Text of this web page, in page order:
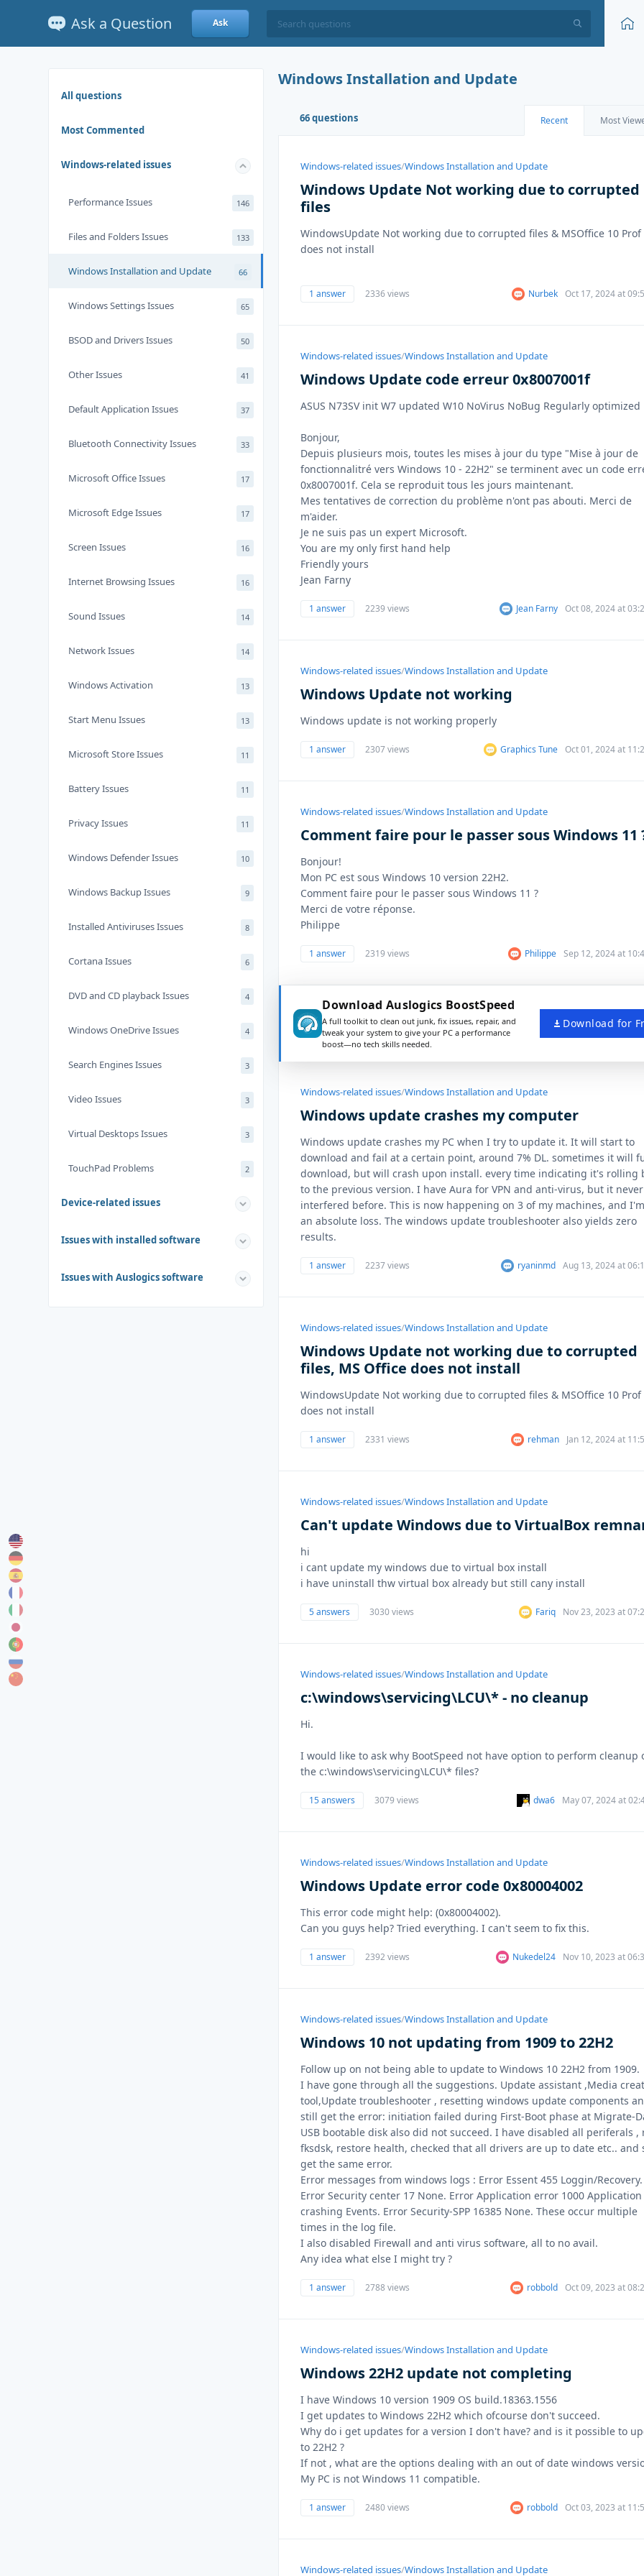
Ask a Question Ask
All questions
Most Commented
Windows-related issues
Performance Issues 146
Files and Folders Issues 133
Windows Installation and Update 66
Windows Settings Issues 65
BSOD and Drivers Issues 50
Other Issues 41
Default Application Issues 37
Bluetooth Connectivity Issues 33
Microsoft Office Issues 17
Microsoft Edge Issues 17
Screen Issues 16
Internet Browsing Issues 16
Sound Issues 14
Network Issues 14
Windows Activation 13
Start Menu Issues 13
Microsoft Store Issues 11
Battery Issues 11
Privacy Issues 11
Windows Defender Issues 10
Windows Backup Issues 9
Installed Antiviruses Issues 8
Cortana Issues 6
DVD and CD playback Issues 4
Windows OneDrive Issues 4
Search Engines Issues 3
Video Issues 3
Virtual Desktops Issues 3
TouchPad Problems 2
Device-related issues
Issues with installed software
Issues with Auslogics software
Windows Installation and Update
66 questions Recent Most
Windows-related issues/Windows Installation and Update
Windows Update Not working due to corrupted
files
WindowsUpdate Not working due to corrupted files & MSOffice 10 Prof
does not install
1 answer 2336 views Nurbek Oct 17, 2024 at
Windows-related issues/Windows Installation and Update
Windows Update code erreur 0x8007001f
ASUS N73SV init W7 updated W10 NoVirus NoBug Regularly optimized
Bonjour,
Depuis plusieurs mois, toutes les mises à jour du type "Mise à jour de
fonctionnalitré vers Windows 10 - 22H2" se terminent avec un code
0x8007001f. Cela se reproduit tous les jours maintenant.
Mes tentatives de correction du problème n'ont pas abouti. Merci de
m'aider.
Je ne suis pas un expert Microsoft.
You are my only first hand help
Friendly yours
Jean Farny
1 answer 2239 views Jean Farny Oct 08, 2024 at
Windows-related issues/Windows Installation and Update
Windows Update not working
Windows update is not working properly
1 answer 2307 views Graphics Tune Oct 01, 2024 at
Windows-related issues/Windows Installation and Update
Comment faire pour le passer sous Windows 11
Bonjour!
Mon PC est sous Windows 10 version 22H2.
Comment faire pour le passer sous Windows 11 ?
Merci de votre réponse.
Philippe
1 answer 2319 views Philippe Sep 12, 2024 at
Download Auslogics BoostSpeed
A full toolkit to clean out junk, fix issues, repair, and
tweak your system to give your PC a performance
boost—no tech skills needed.
Download for
Windows-related issues/Windows Installation and Update
Windows update crashes my computer
Windows update crashes my PC when I try to update it. It will start to
download and fail at a certain point, around 7% DL. sometimes it will
download, but will crash upon install. every time indicating it's rolling
to the previous version. I have Aura for VPN and anti-virus, but it never
interfered before. This is now happening on 3 of my machines, and
an absolute loss. The windows update troubleshooter also yields zero
results.
1 answer 2237 views ryaninmd Aug 13, 2024 at
Windows-related issues/Windows Installation and Update
Windows Update not working due to corrupted
files, MS Office does not install
WindowsUpdate Not working due to corrupted files & MSOffice 10 Prof
does not install
1 answer 2331 views rehman Jan 12, 2024 at
Windows-related issues/Windows Installation and Update
Can't update Windows due to VirtualBox
hi
i cant update my windows due to virtual box install
i have uninstall thw virtual box already but still cany install
5 answers 3030 views Fariq Nov 23, 2023 at
Windows-related issues/Windows Installation and Update
c:\windows\servicing\LCU\* - no cleanup
Hi.
I would like to ask why BootSpeed not have option to perform cleanup
the c:\windows\servicing\LCU\* files?
15 answers 3079 views dwa6 May 07, 2024 at
Windows-related issues/Windows Installation and Update
Windows Update error code 0x80004002
This error code might help: (0x80004002).
Can you guys help? Tried everything. I can't seem to fix this.
1 answer 2392 views Nukedel24 Nov 10, 2023 at
Windows-related issues/Windows Installation and Update
Windows 10 not updating from 1909 to 22H2
Follow up on not being able to update to Windows 10 22H2 from 1909.
I have gone through all the suggestions. Update assistant ,Media
tool,Update troubleshooter , resetting windows update components
still get the error: initiation failed during First-Boot phase at Migrate-
USB bootable disk also did not succeed. I have disabled all periferals ,
fksdsk, restore health, checked that all drivers are up to date etc.. and
get the same error.
Error messages from windows logs : Error Essent 455 Loggin/Recovery.
Error Security center 17 None. Error Application error 1000 Application
crashing Events. Error Security-SPP 16385 None. These occur multiple
times in the log file.
I also disabled Firewall and anti virus software, all to no avail.
Any idea what else I might try ?
1 answer 2788 views robbold Oct 09, 2023 at
Windows-related issues/Windows Installation and Update
Windows 22H2 update not completing
I have Windows 10 version 1909 OS build.18363.1556
I get updates to Windows 22H2 which ofcourse don't succeed.
Why do i get updates for a version I don't have? and is it possible to
to 22H2 ?
If not , what are the options dealing with an out of date windows
My PC is not Windows 11 compatible.
1 answer 2480 views robbold Oct 03, 2023 at
Windows-related issues/Windows Installation and Update